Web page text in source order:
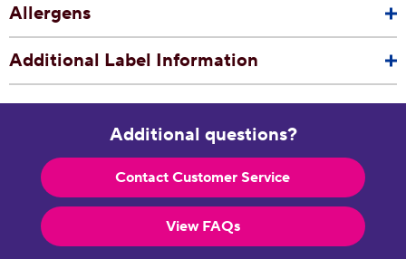
Allergens
Additional Label Information
Additional questions?
Contact Customer Service
View FAQs